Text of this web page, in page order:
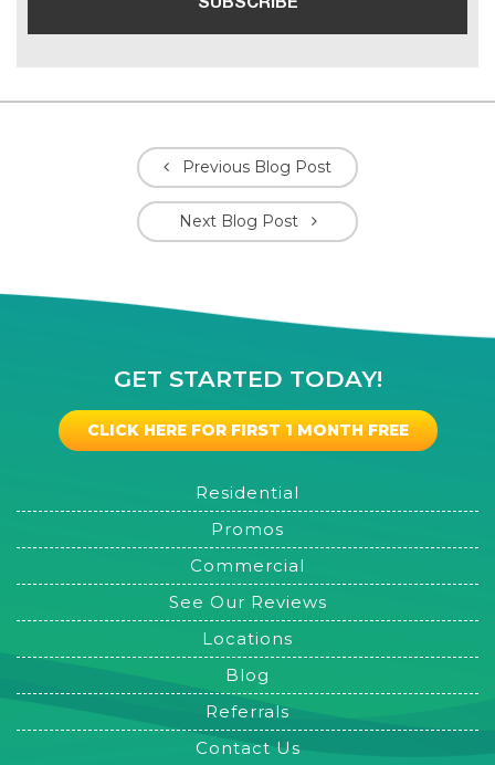
Previous Blog Post
Next Blog Post
GET STARTED TODAY!
CLICK HERE FOR FIRST 1 MONTH FREE
Residential
Promos
Commercial
See Our Reviews
Locations
Blog
Referrals
Contact Us